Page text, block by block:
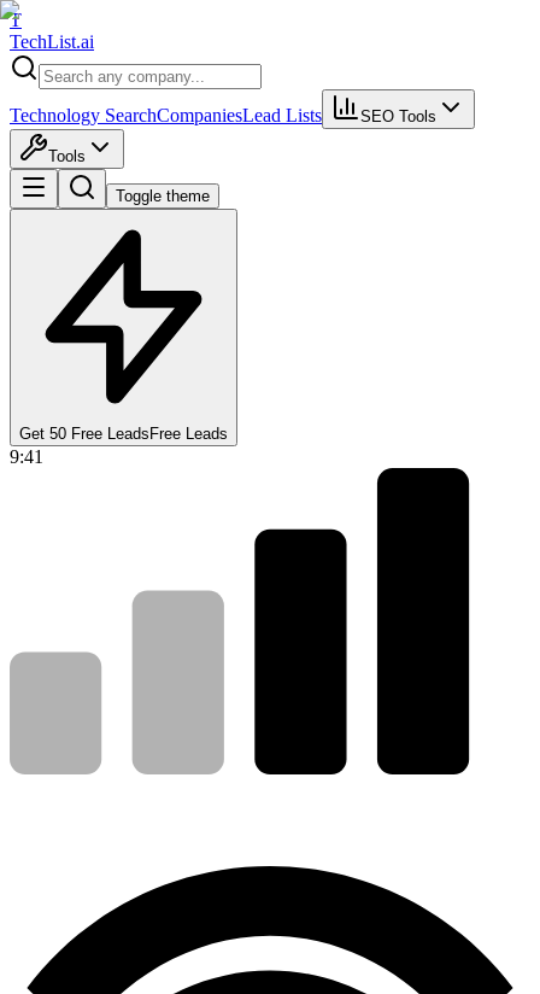
T
TechList.ai
Technology SearchCompaniesLead Lists SEO Tools
Tools
Toggle theme
Get 50 Free Leads Free Leads
9:41